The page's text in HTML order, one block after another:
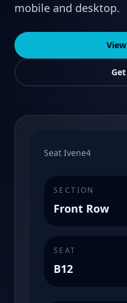
mobile and desktop.
Seat Ivene4
SECTION
Front Row
SEAT
B12